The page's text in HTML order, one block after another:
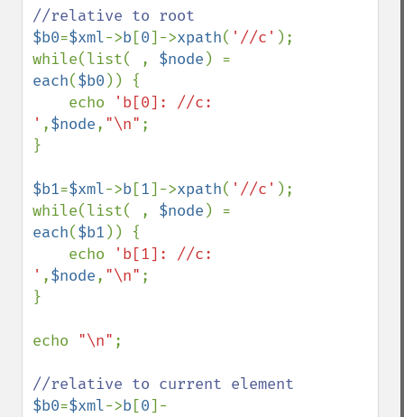
$b0=$xml->b[0]->xpath( '//c' );
while(list( , $node
each($b0 )) {
    echo
'b[0]: //c:
' ,$node, "\n" ;
}
$b1=$xml->b[1]->xpath( '//c' );
while(list( , $node
each($b1 )) {
    echo
'b[1]: //c:
' ,$node, "\n" ;
}
echo "\n" ;
$b0=$xml->b[0]-